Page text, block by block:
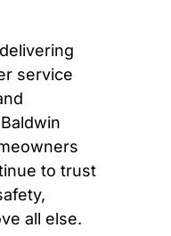
service
to trust
all else.